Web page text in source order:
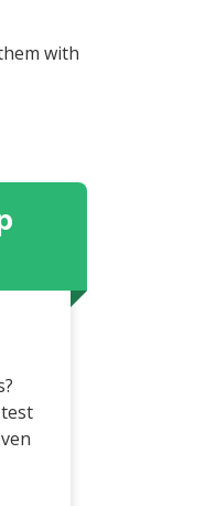
with